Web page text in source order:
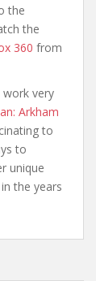
the
the
360 from
very
Arkham
to
to
unique
the years